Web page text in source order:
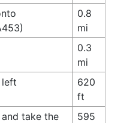
0.8
mi
0.3
mi
left
620
ft
take the
595